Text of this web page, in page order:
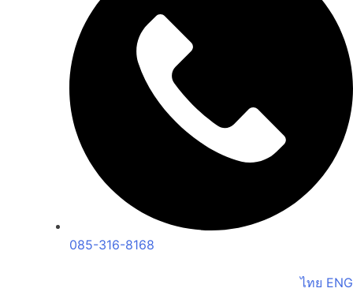
085-316-8168
ไทย ENG